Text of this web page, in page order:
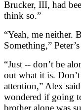
Brucker, III, had
think so.”
“Yeah, me neither.
Something,”
“Just -- don’t be
out what it is.
attention,” Alex
wondered if going